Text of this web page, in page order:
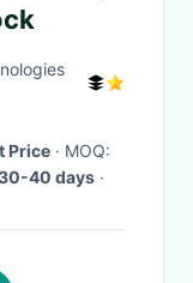
Price
· MOQ:
40 days ·